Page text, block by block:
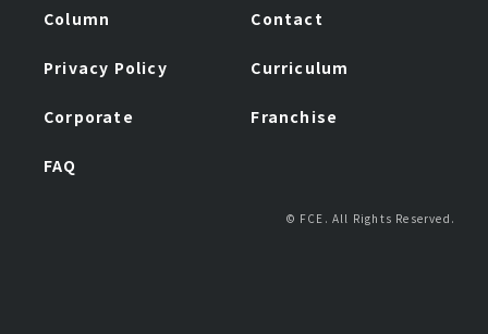
Column Contact
Privacy Policy Curriculum
Corporate Franchise
FAQ
© FCE. All Rights Reserved.